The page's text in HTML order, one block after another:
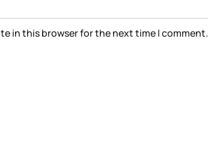
in this browser for the next time I comment.